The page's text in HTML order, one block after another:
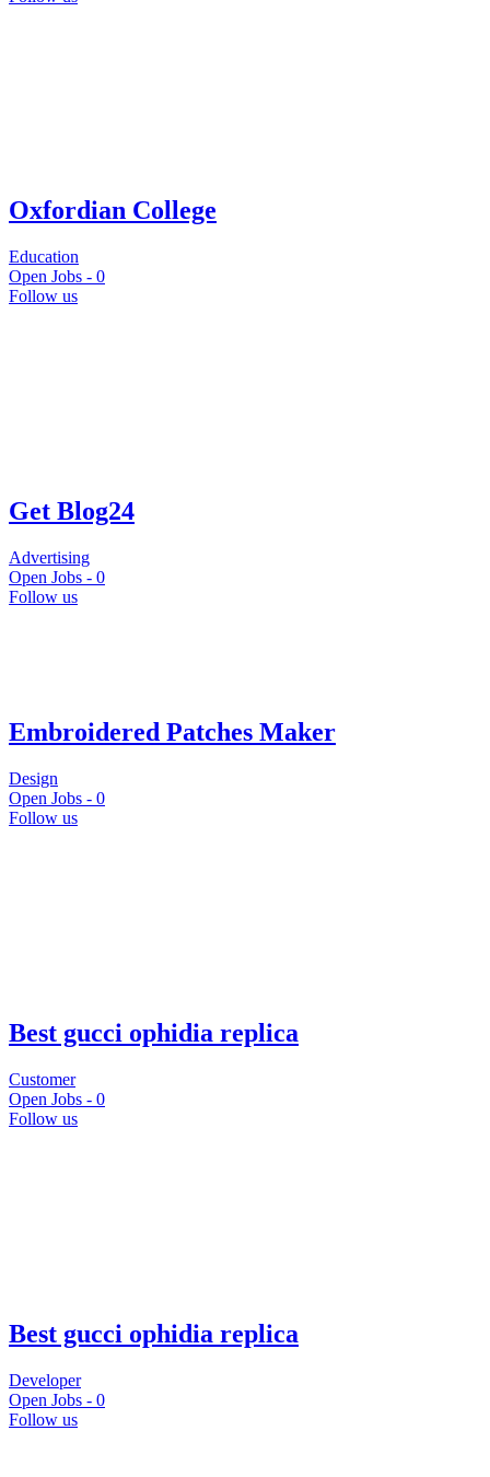
Oxfordian College
Education
Open Jobs - 0
Follow us
Get Blog24
Advertising
Open Jobs - 0
Follow us
Embroidered Patches Maker
Design
Open Jobs - 0
Follow us
Best gucci ophidia replica
Customer
Open Jobs - 0
Follow us
Best gucci ophidia replica
Developer
Open Jobs - 0
Follow us